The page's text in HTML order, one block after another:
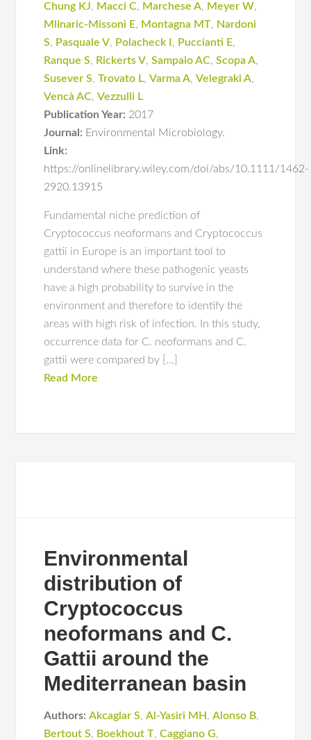
Chung KJ, Macci C, Marchese A, Meyer W,
Mlinaric-Missoni E, Montagna MT, Nardoni
S, Pasquale V, Polacheck I , Puccianti E,
Ranque S, Rickerts V,Sampaio AC,Scopa A,
Susever S,Trovato L,Varma A,Velegraki A,
Vencà AC,Vezzulli L
Publication Year: 2017
Journal: Environmental Microbiology.
Link:
https://onlinelibrary.wiley.com/doi/abs/10.1111/1462-
2920.13915
Fundamental niche prediction of
Cryptococcus neoformans and Cryptococcus
gattii in Europe is an important tool to
understand where these pathogenic yeasts
have a high probability to survive in the
environment and therefore to identify the
areas with high risk of infection. In this study,
occurrence data for C. neoformans and C.
gattii were compared by […]
Read More
Environmental
distribution of
Cryptococcus
neoformans and C.
Gattii around the
Mediterranean basin
Authors: Akcaglar S,Al-Yasiri MH ,Alonso B,
Bertout S, Boekhout T,Caggiano G,